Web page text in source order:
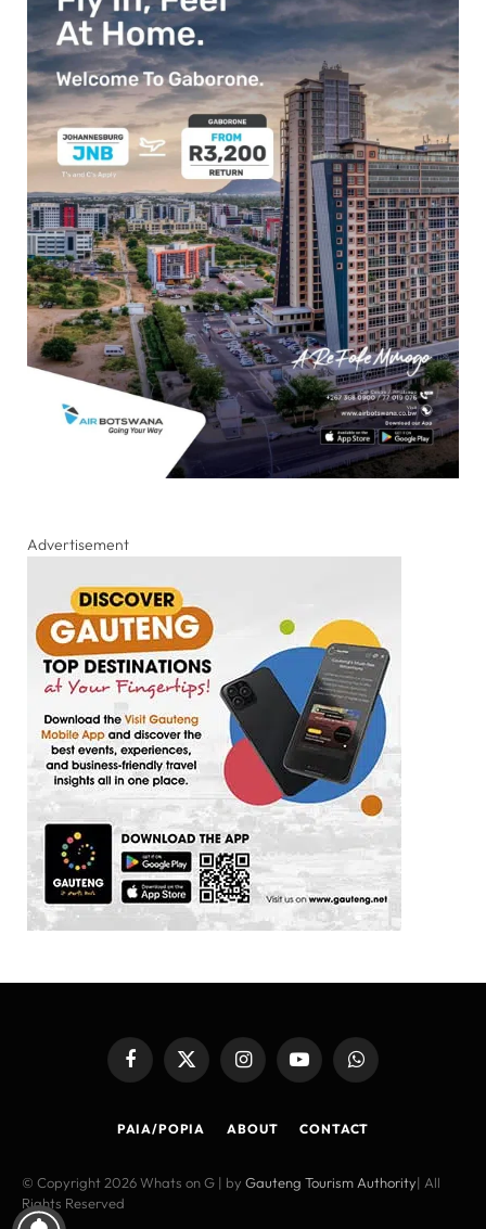
Advertisement
FacebookX
InstagramYouTubeWhatsApp
PAIA/POPIA ABOUT CONTACT
© Copyright 2026 Whats on G | by Gauteng Tourism Authority| All
Rights Reserved